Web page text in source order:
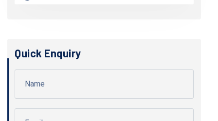
Quick Enquiry